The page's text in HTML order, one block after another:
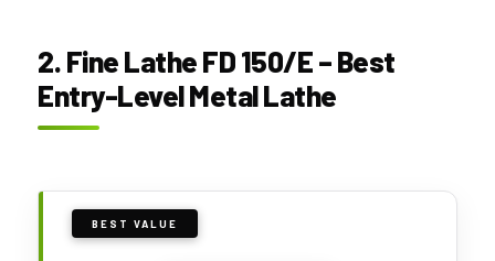
2. Fine Lathe FD 150/E – Best
Entry-Level Metal Lathe
BEST VALUE